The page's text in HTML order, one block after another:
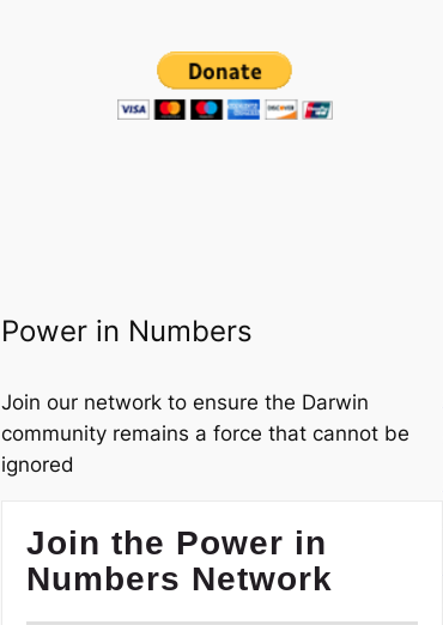
Power in Numbers
Join our network to ensure the Darwin
community remains a force that cannot be
ignored
Join the Power in
Numbers Network